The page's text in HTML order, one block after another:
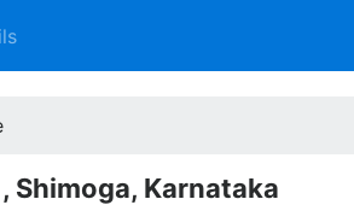
Shimoga, Karnataka